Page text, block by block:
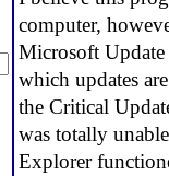
computer,
Microsoft
which updates
the Critical
was totally
Explorer